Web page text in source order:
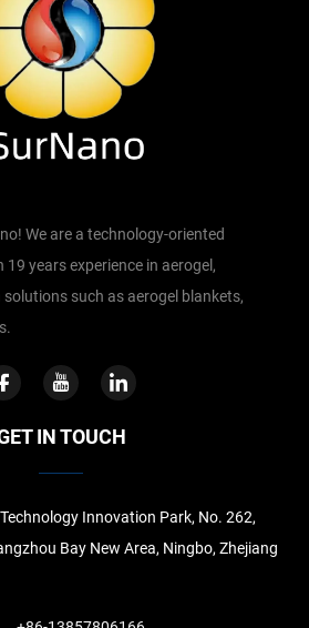
We are a technology-oriented
years experience in aerogel,
such as aerogel blankets,
IN TOUCH
Innovation Park, No. 262,
Bay New Area, Ningbo, Zhejiang